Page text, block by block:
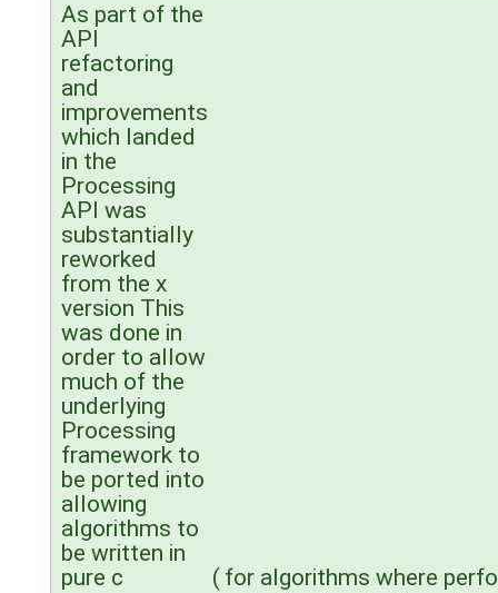
As part of the
API
refactoring
and
improvements
which landed
in the
Processing
API was
substantially
reworked
from the x
version This
was done in
order to allow
much of the
underlying
Processing
framework to
be ported into
allowing
algorithms to
be written in
pure c
( for algorithms where